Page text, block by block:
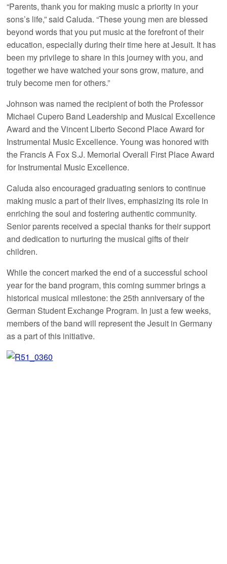
“Parents, thank you for making music a priority in your
sons’s life,” said Caluda. “These young men are blessed
beyond words that you put music at the forefront of their
education, especially during their time here at Jesuit. It has
been my privilege to share in this journey with you, and
together we have watched your sons grow, mature, and
truly become men for others.”
Johnson was named the recipient of both the Professor
Michael Cupero Band Leadership and Musical Excellence
Award and the Vincent Liberto Second Place Award for
Instrumental Music Excellence. Young was honored with
the Francis A Fox S.J. Memorial Overall First Place Award
for Instrumental Music Excellence.
Caluda also encouraged graduating seniors to continue
making music a part of their lives, emphasizing its role in
enriching the soul and fostering authentic community.
Senior parents received a special thanks for their support
and dedication to nurturing the musical gifts of their
children.
While the concert marked the end of a successful school
year for the band program, this coming summer brings a
historical musical milestone: the 25th anniversary of the
German Student Exchange Program. In just a few weeks,
members of the band will represent the Jesuit in Germany
as a part of this initiative.